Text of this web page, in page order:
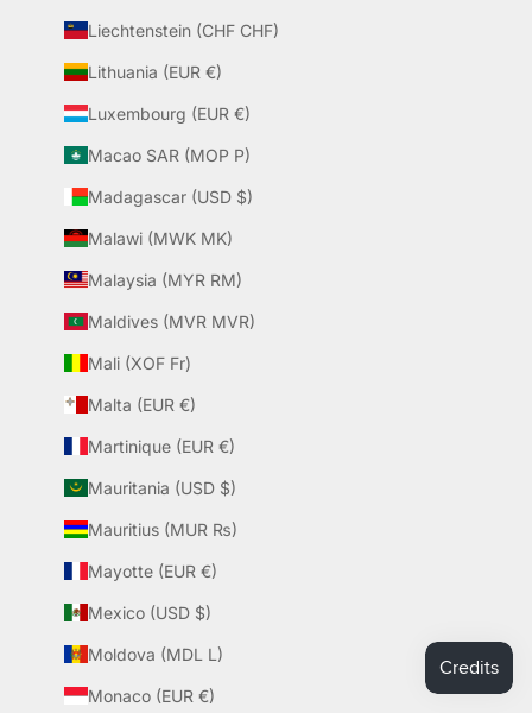
Liechtenstein (CHF CHF)
Lithuania (EUR €)
Luxembourg (EUR €)
Macao SAR (MOP P)
Madagascar (USD $)
Malawi (MWK MK)
Malaysia (MYR RM)
Maldives (MVR MVR)
Mali (XOF Fr)
Malta (EUR €)
Martinique (EUR €)
Mauritania (USD $)
Mauritius (MUR ₨)
Mayotte (EUR €)
Mexico (USD $)
Moldova (MDL L)
Monaco (EUR €)